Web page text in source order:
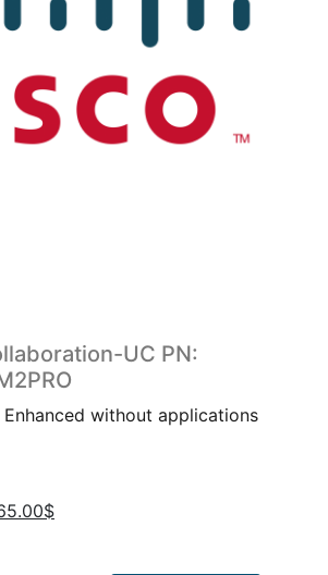
UC PN:
without applications
$Current